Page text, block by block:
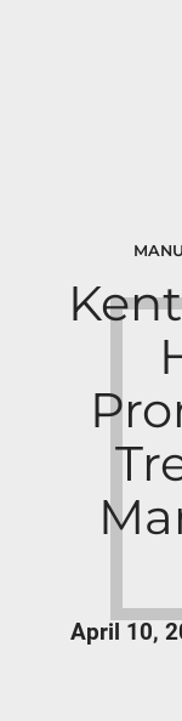
April 10,